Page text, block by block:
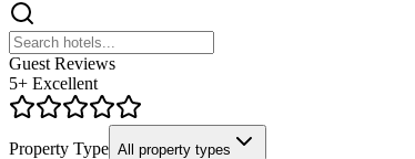
Guest Reviews
5+ Excellent
Property Type All property types